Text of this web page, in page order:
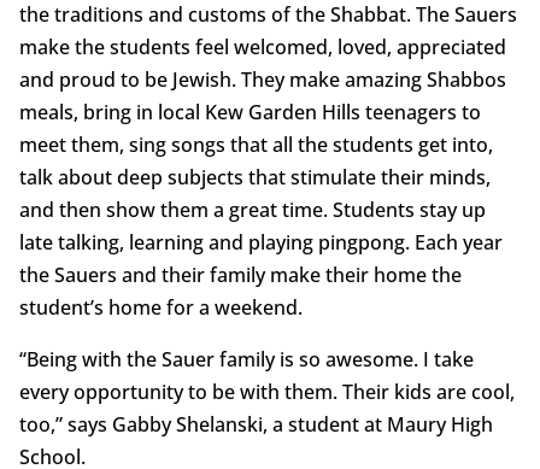
the traditions and customs of the Shabbat. The Sauers
make the students feel welcomed, loved, appreciated
and proud to be Jewish. They make amazing Shabbos
meals, bring in local Kew Garden Hills teenagers to
meet them, sing songs that all the students get into,
talk about deep subjects that stimulate their minds,
and then show them a great time. Students stay up
late talking, learning and playing pingpong. Each year
the Sauers and their family make their home the
student’s home for a weekend.
“Being with the Sauer family is so awesome. I take
every opportunity to be with them. Their kids are cool,
too,” says Gabby Shelanski, a student at Maury High
School.